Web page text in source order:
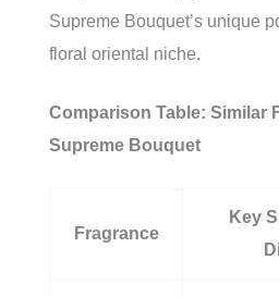
Supreme Bouquet’s unique
floral oriental niche.
Comparison Table: Similar
Supreme Bouquet
Fragrance
Key